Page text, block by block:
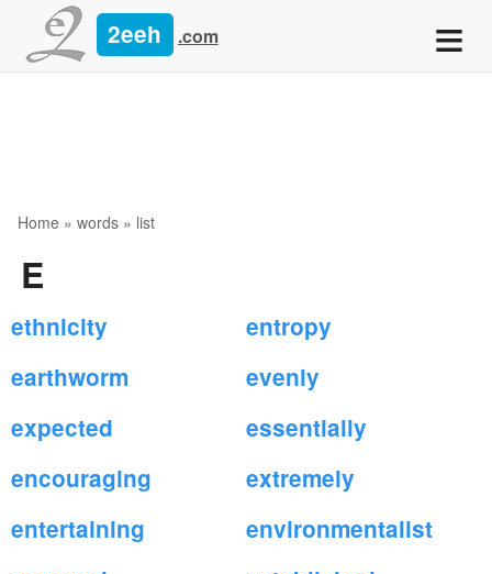
2eeh .com ≡
Home » words » list
E
ethnicity
entropy
earthworm
evenly
expected
essentially
encouraging
extremely
entertaining
environmentalist